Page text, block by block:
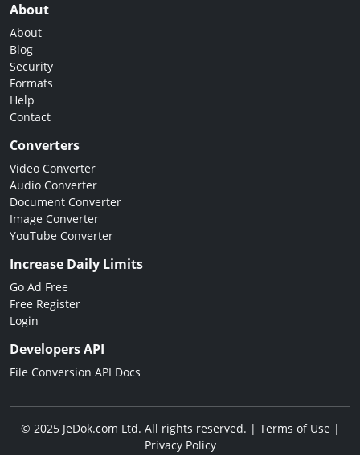
About
About
Blog
Security
Formats
Help
Contact
Converters
Video Converter
Audio Converter
Document Converter
Image Converter
YouTube Converter
Increase Daily Limits
Go Ad Free
Free Register
Login
Developers API
File Conversion API Docs
© 2025 JeDok.com Ltd. All rights reserved. | Terms of Use|
Privacy Policy